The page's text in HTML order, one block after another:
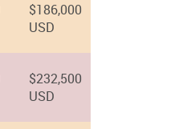
$186,000
USD
$232,500
USD